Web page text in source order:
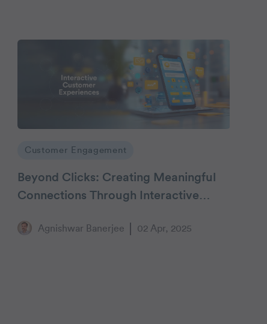
Customer Engagement
Beyond Clicks: Creating Meaningful
Connections Through Interactive
Agnishwar Banerjee 02 Apr, 2025